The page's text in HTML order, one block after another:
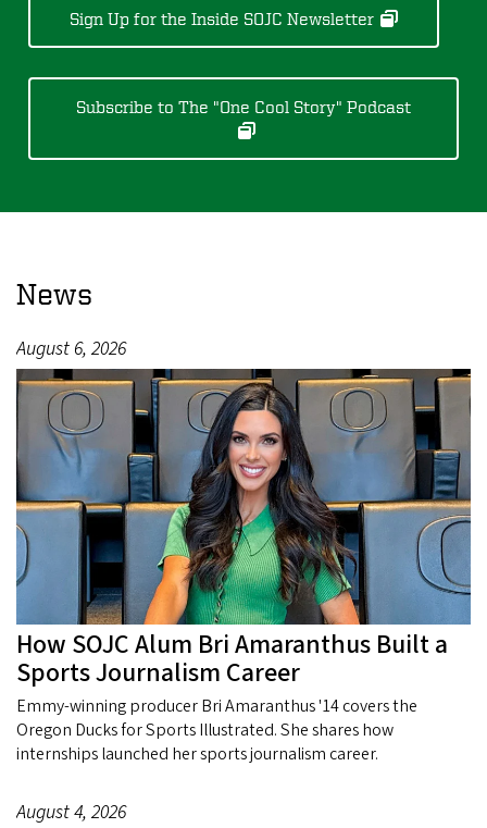
Sign Up for the Inside SOJC Newsletter
Subscribe to The "One Cool Story" Podcast
News
August 6, 2026
How SOJC Alum Bri Amaranthus Built a
Sports Journalism Career
Emmy-winning producer Bri Amaranthus '14 covers the
Oregon Ducks for Sports Illustrated. She shares how
internships launched her sports journalism career.
August 4, 2026